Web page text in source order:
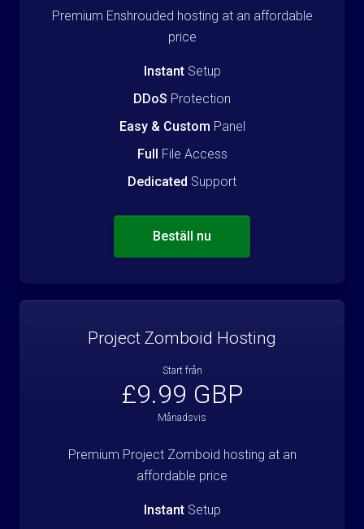
Premium Enshrouded hosting at an affordable
price
InstantSetup
DDoS Protection
Easy & Custom Panel
Full File Access
Dedicated Support
Beställ nu
Project Zomboid Hosting
Start från
£9.99 GBP
Månadsvis
Premium Project Zomboid hosting at an
affordable price
InstantSetup